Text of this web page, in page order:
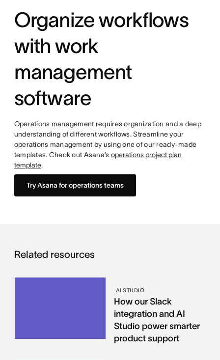
Organize workflows
with work
management
software
Operations management requires organization and a deep
understanding of different workflows. Streamline your
operations management by using one of our ready-made
templates. Check out Asana’s operations project plan
template.
Try Asana for operations teams
Related resources
AI STUDIO
How our Slack
integration and AI
Studio power smarter
product support